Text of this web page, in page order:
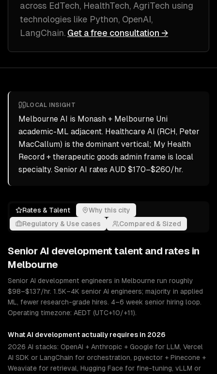
across EdTech, HealthTech, AgriTech using
technologies like Python, OpenAI,
LangChain. Get a free consultation →
LOCAL INSIGHT
Melbourne AI is Monash + Melbourne Uni
academic-ML adjacent. Healthcare AI (RCH, Peter
MacCallum) is the dominant vertical; My Health
Record + therapeutic goods admin frame is local
specialty. Senior AI rates AUD $170–$260/hr.
Rates & Talent
Why this city
Regulatory & Use cases
Compared & Sized
Senior AI development talent and rates in
Melbourne
Senior AI development engineers in Melbourne run roughly
$98–$137/hr. 1.5K–4K senior AI engineers; majority in applied
ML, fewer research-grade hires. 4–6 week senior hiring loop.
Operating timezone: AEDT (UTC+10/+11).
WhatAI development actually requires in 2026
2026 AI stacks: OpenAI + Anthropic + Google for LLM, Vercel
AI SDK or LangChain for orchestration, pgvector + Pinecone +
Weaviate for retrieval, Hugging Face for fine-tuning, vLLM or